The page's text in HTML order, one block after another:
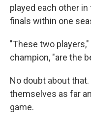
played each other
finals within one
"These two
champion, "are the
No doubt about
themselves as far
game.